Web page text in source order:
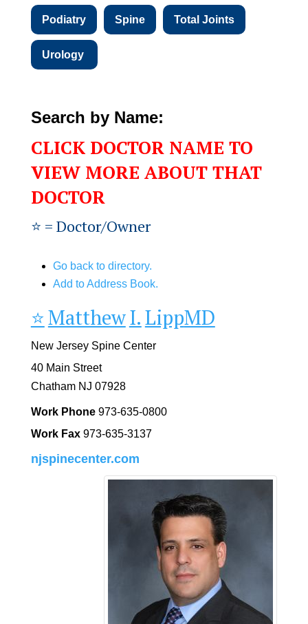
Podiatry Spine Total Joints
Urology
Search by Name:
CLICK DOCTOR NAME TO
VIEW MORE ABOUT THAT
DOCTOR
⭐️ = Doctor/Owner
Go back to directory.
Add to Address Book.
⭐️MatthewI.LippMD
New Jersey Spine Center
40 Main Street
Chatham NJ 07928
Work Phone 973-635-0800
Work Fax 973-635-3137
njspinecenter.com